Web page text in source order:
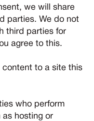
we will share
parties. We do not
third parties for
agree to this.
content to a site this
who perform
as hosting or